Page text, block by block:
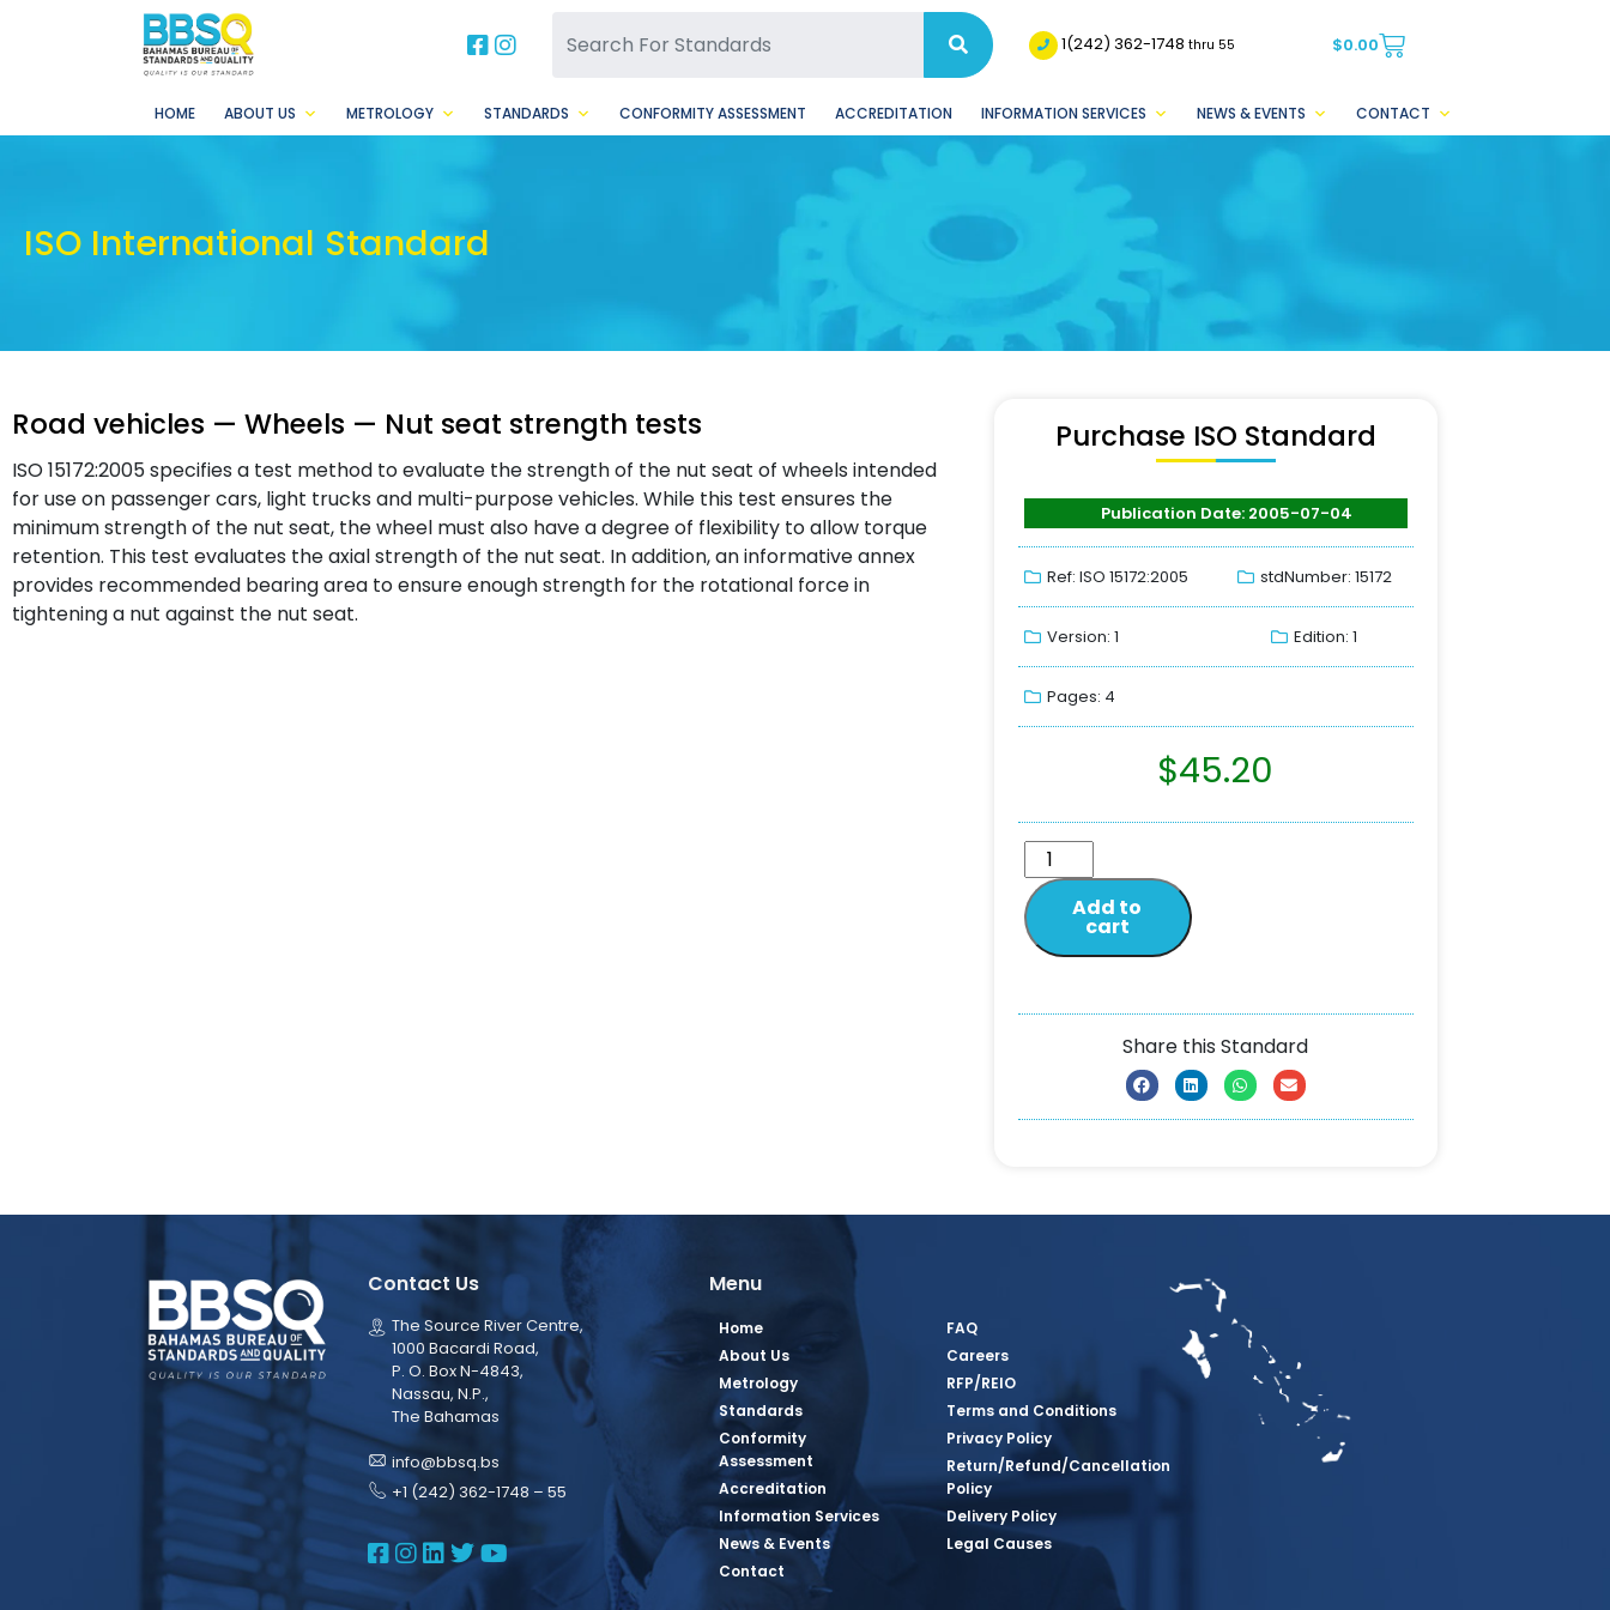
BBSQ Facebook Page
BBSQ Instagram Page 1(242) 362-1748thru 55 $0.00
HOME ABOUT US METROLOGY STANDARDS CONFORMITY ASSESSMENT ACCREDITATION INFORMATION SERVICES NEWS & EVENTS CONTACT
ISO International Standard
Road vehicles — Wheels — Nut seat strength tests
ISO 15172:2005 specifies a test method to evaluate the strength of the nut seat of wheels intended
for use on passenger cars, light trucks and multi-purpose vehicles. While this test ensures the
minimum strength of the nut seat, the wheel must also have a degree of flexibility to allow torque
retention. This test evaluates the axial strength of the nut seat. In addition, an informative annex
provides recommended bearing area to ensure enough strength for the rotational force in
tightening a nut against the nut seat.
Purchase ISO Standard
Publication Date: 2005-07-04
Ref: ISO 15172:2005 stdNumber: 15172
Version: 1 Edition: 1
Pages: 4
$45.20
Add to
cart
Share this Standard
Contact Us
The Source River Centre,
1000 Bacardi Road,
P. O. Box N-4843,
Nassau, N.P.,
The Bahamas
info@bbsq.bs
+1 (242) 362-1748 – 55
BBSQ Facebook Page
BBSQ Instagram Page
BBSQ Linkedin Page
BBSQ Twitter Page
BBSQ Youtube Page
Menu
Home
About Us
Metrology
Standards
Conformity
Assessment
Accreditation
Information Services
News & Events
Contact
FAQ
Careers
RFP/REIO
Terms and Conditions
Privacy Policy
Return/Refund/Cancellation
Policy
Delivery Policy
Legal Causes